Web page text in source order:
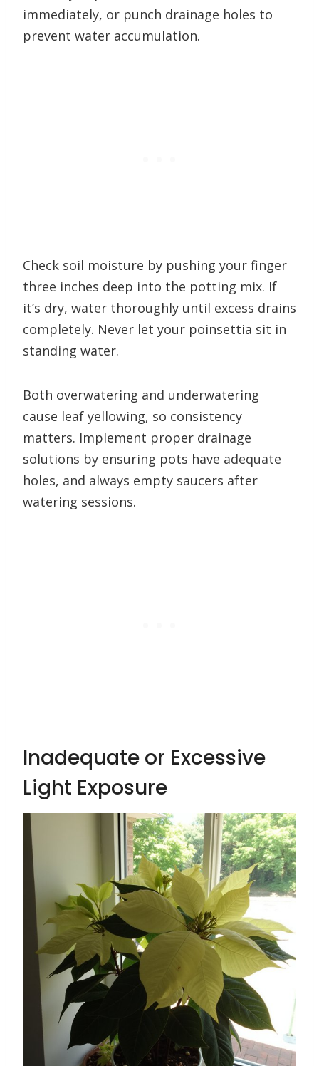
immediately, or punch drainage holes to
prevent water accumulation.
Check soil moisture by pushing your finger
three inches deep into the potting mix. If
it’s dry, water thoroughly until excess drains
completely. Never let your poinsettia sit in
standing water.
Both overwatering and underwatering
cause leaf yellowing, so consistency
matters. Implement proper drainage
solutions by ensuring pots have adequate
holes, and always empty saucers after
watering sessions.
Inadequate or Excessive
Light Exposure